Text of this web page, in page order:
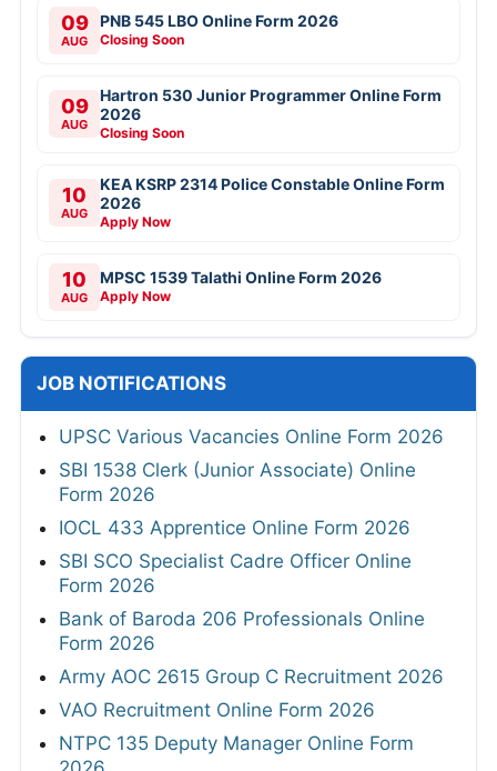
09
AUG
PNB 545 LBO Online Form 2026
Closing Soon
09
AUG
Hartron 530 Junior Programmer Online Form
2026
Closing Soon
10
AUG
KEA KSRP 2314 Police Constable Online Form
2026
Apply Now
10
AUG
MPSC 1539 Talathi Online Form 2026
Apply Now
JOB NOTIFICATIONS
UPSC Various Vacancies Online Form 2026
SBI 1538 Clerk (Junior Associate) Online
Form 2026
IOCL 433 Apprentice Online Form 2026
SBI SCO Specialist Cadre Officer Online
Form 2026
Bank of Baroda 206 Professionals Online
Form 2026
Army AOC 2615 Group C Recruitment 2026
VAO Recruitment Online Form 2026
NTPC 135 Deputy Manager Online Form